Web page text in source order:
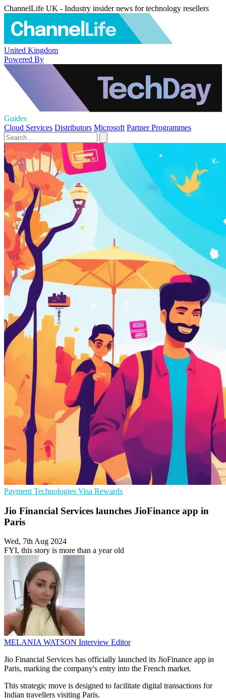
ChannelLife UK - Industry insider news for technology resellers
United Kingdom
Powered By
Guides
Cloud Services Distributors Microsoft Partner Programmes
Payment Technologies Visa Rewards
Jio Financial Services launches JioFinance app in
Paris
Wed, 7th Aug 2024
FYI, this story is more than a year old
MELANIA WATSON Interview Editor
Jio Financial Services has officially launched its JioFinance app in
Paris, marking the company's entry into the French market.
This strategic move is designed to facilitate digital transactions for
Indian travellers visiting Paris.